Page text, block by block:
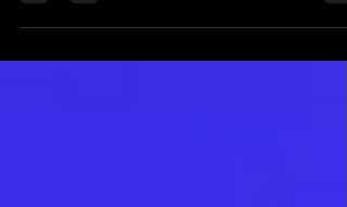
the biggest names in the business....